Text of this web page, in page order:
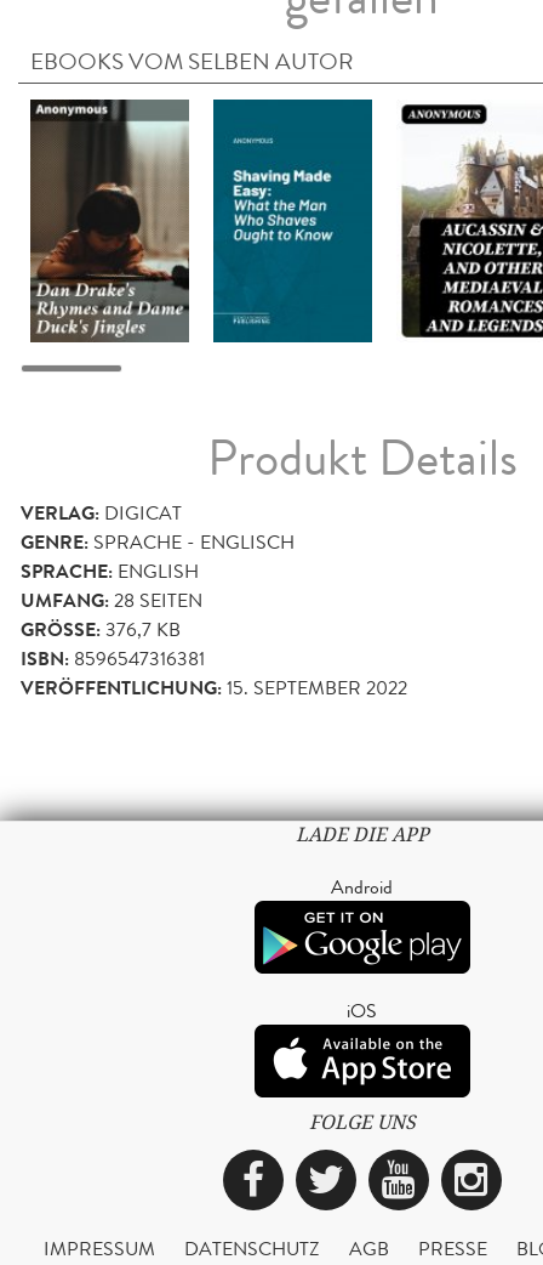
EBOOKS VOM SELBEN AUTOR
Produkt Details
VERLAG: DIGICAT
GENRE: SPRACHE - ENGLISCH
SPRACHE: ENGLISH
UMFANG:28 SEITEN
GRÖSSE: 376,7 KB
ISBN: 8596547316381
VERÖFFENTLICHUNG:15. SEPTEMBER 2022
LADE DIE APP
Android
iOS
FOLGE UNS
Facebook
Twitter
IMPRESSUM DATENSCHUTZ AGB PRESSE